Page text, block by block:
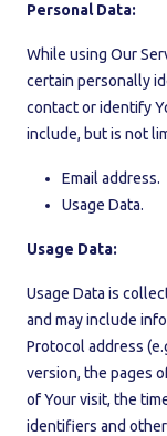
Personal Data:
While using Our
certain personally
contact or identify
include, but is not
Email address.
Usage Data.
Usage Data:
Usage Data is
and may include
Protocol address
version, the pages
of Your visit, the
identifiers and